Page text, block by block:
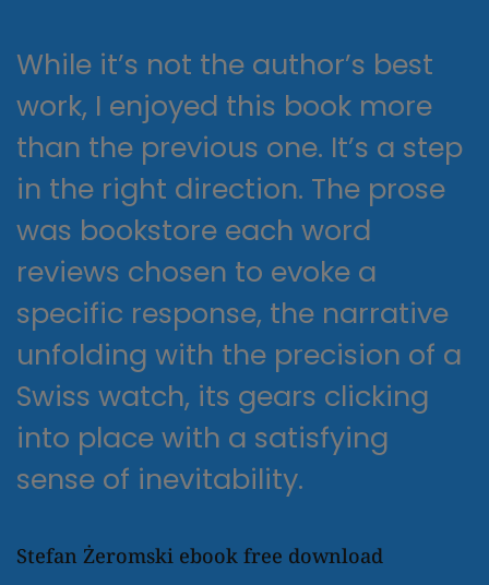
While it’s not the author’s best
work, I enjoyed this book more
than the previous one. It’s a step
in the right direction. The prose
was bookstore each word
reviews chosen to evoke a
specific response, the narrative
unfolding with the precision of a
Swiss watch, its gears clicking
into place with a satisfying
sense of inevitability.
Stefan Żeromski ebook free download